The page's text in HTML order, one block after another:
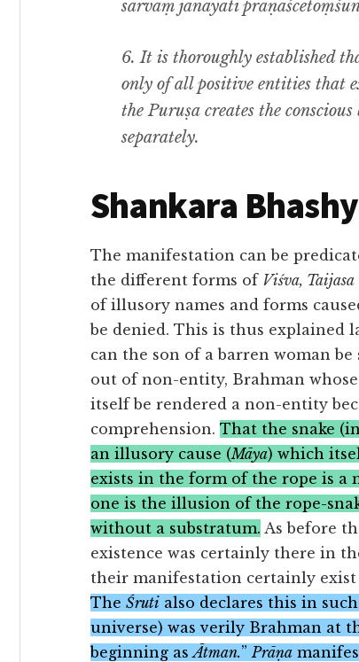
sarvaṃ janayati
6.It is thoroughly established
only of all positive entities that
thePuruṣa creates the
separately.
Shankara
The manifestation can be
the different forms of Viśva, Taijasa
of illusory names and forms
be denied. This is thus
can the son of a barren woman be
out of non-entity, Brahman
itself be rendered a non-entity
comprehension. That the snake
an illusory cause (Māya) which
exists in the form of the rope is a
one is the illusion of the rope-
without a substratum. As before
existence was certainly there in
their manifestation certainly exist
The Śruti also declares this in
universe) was verily Brahman at
beginning asĀtman.”Prāṇa